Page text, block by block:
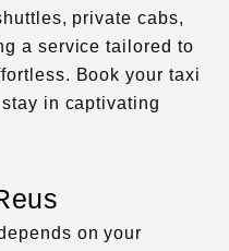
private cabs,
a service tailored to
Book your taxi
in captivating
on your